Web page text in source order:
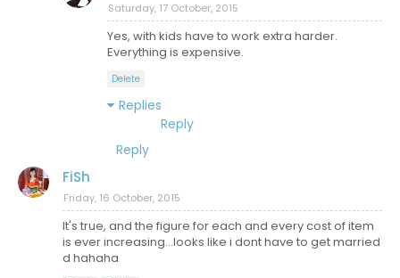
Saturday, 17 October, 2015
Yes, with kids have to work extra harder.
Everything is expensive.
Delete
Replies
Reply
Reply
FiSh
Friday, 16 October, 2015
It's true, and the figure for each and every cost of item
is ever increasing...looks like i dont have to get married
d hahaha